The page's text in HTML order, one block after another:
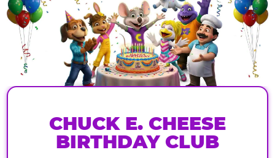
CHUCK E. CHEESE
BIRTHDAY CLUB